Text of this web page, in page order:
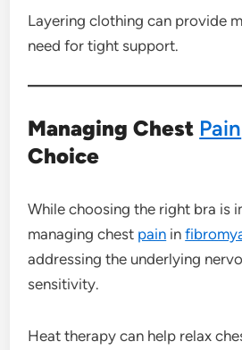
Layering clothing can provide
need for tight support.
Managing Chest Pain
Choice
While choosing the right bra is
managing chest pain in
addressing the underlying
sensitivity.
Heat therapy can help relax